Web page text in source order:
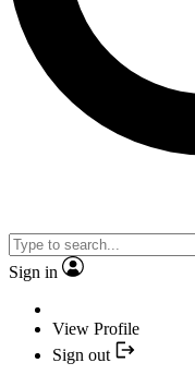
Sign in
View Profile
Sign out